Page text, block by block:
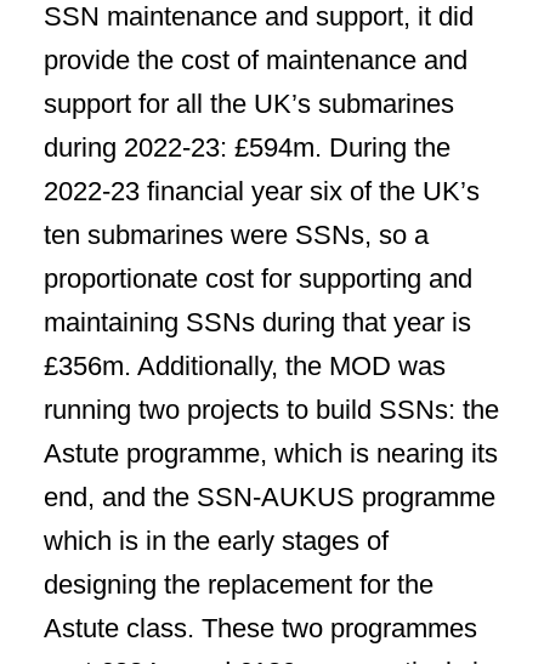
SSN maintenance and support, it did
provide the cost of maintenance and
support for all the UK’s submarines
during 2022-23: £594m. During the
2022-23 financial year six of the UK’s
ten submarines were SSNs, so a
proportionate cost for supporting and
maintaining SSNs during that year is
£356m. Additionally, the MOD was
running two projects to build SSNs: the
Astute programme, which is nearing its
end, and the SSN-AUKUS programme
which is in the early stages of
designing the replacement for the
Astute class. These two programmes